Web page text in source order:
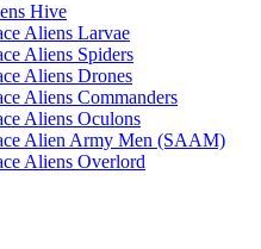
Hive
Aliens Larvae
Aliens Spiders
Aliens Drones
Aliens Commanders
Aliens Oculons
Alien Army Men (SAAM)
Aliens Overlord